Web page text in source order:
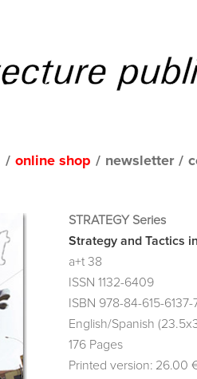
/ online shop / newsletter /
STRATEGY Series
Strategy and Tactics
a+t 38
ISSN 1132-6409
ISBN 978-84-615-6137-
English/Spanish
176 Pages
Printed version: 26.00